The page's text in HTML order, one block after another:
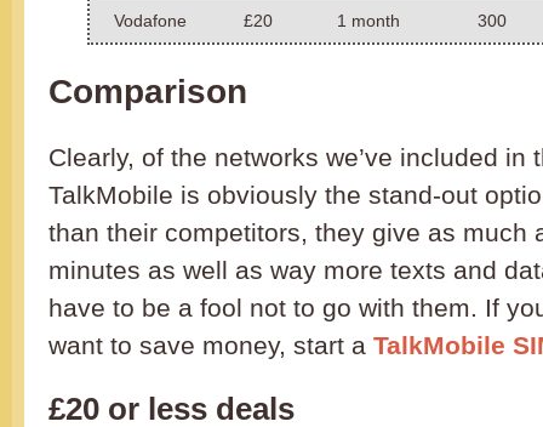
Vodafone £20 1 month 300
Comparison
Clearly, of the networks we’ve included in
TalkMobile is obviously the stand-out
than their competitors, they give as much
minutes as well as way more texts and
have to be a fool not to go with them. If
want to save money, start a TalkMobile
£20 or less deals